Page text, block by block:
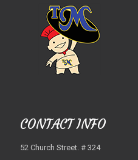
CONTACT INFO
52 Church Street. # 324